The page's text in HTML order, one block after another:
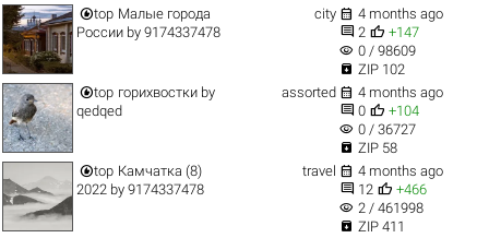
top Малые города
Россииby 9174337478
city  4 months ago
 2  +147
visibility 0 / 98609
 ZIP 102
top горихвостки by
qedqed
assorted  4 months ago
 0  +104
visibility 0 / 36727
 ZIP 58
top Камчатка (8)
2022by 9174337478
travel  4 months ago
 12  +466
visibility 2 / 461998
 ZIP 411